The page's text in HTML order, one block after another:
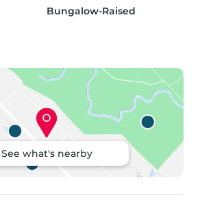
Bungalow-Raised
See what's nearby